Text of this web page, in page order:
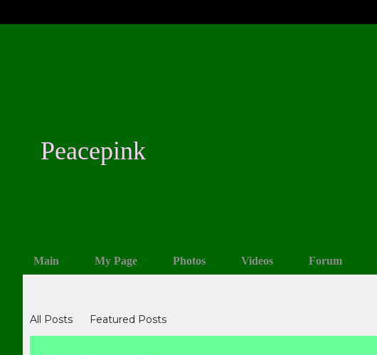
Peacepink
Main My Page Photos Videos Forum
All Posts Featured Posts